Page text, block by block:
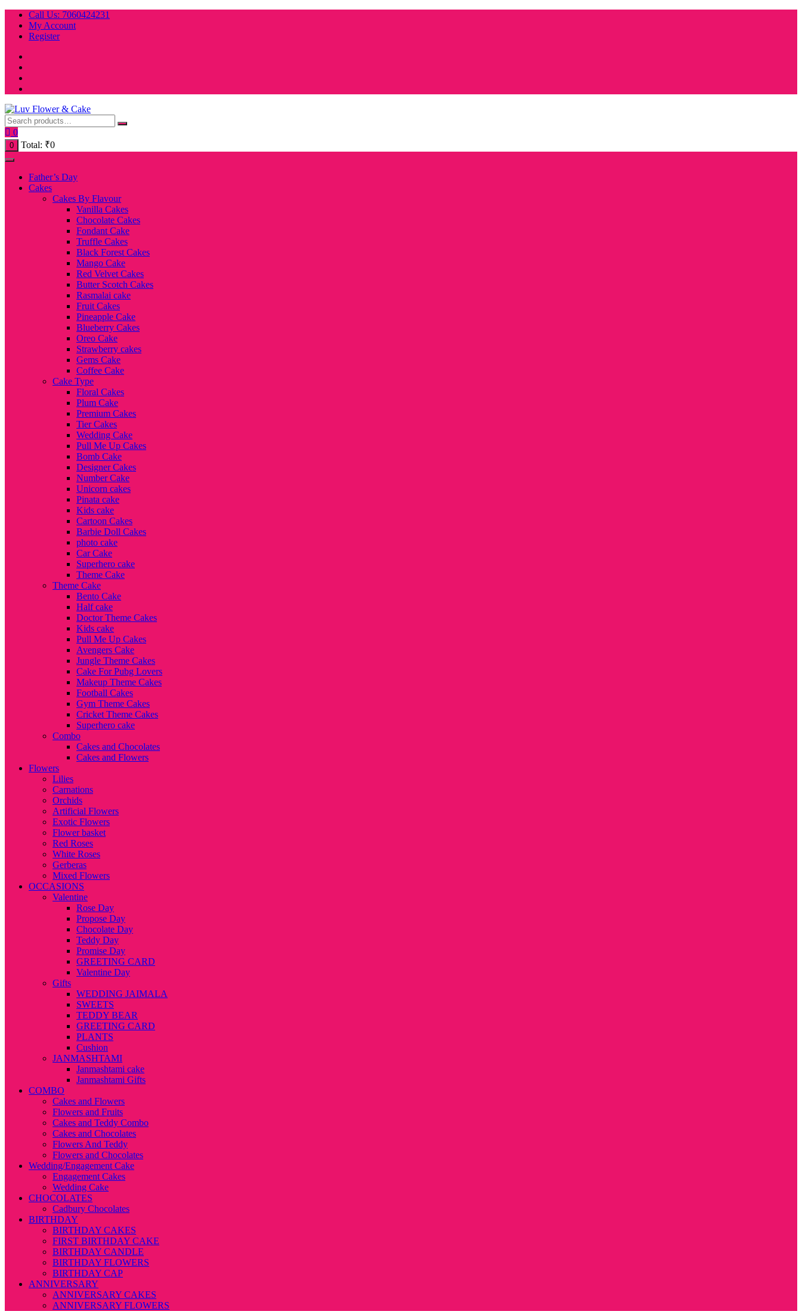
Skip
content
Call Us: 7060424231
My Account
Register
0
0 Total: ₹0
Father’s Day
Cakes
Cakes By Flavour
Vanilla Cakes
Chocolate Cakes
Fondant Cake
Truffle Cakes
Black Forest Cakes
Mango Cake
Red Velvet Cakes
Butter Scotch Cakes
Rasmalai cake
Fruit Cakes
Pineapple Cake
Blueberry Cakes
Oreo Cake
Strawberry cakes
Gems Cake
Coffee Cake
Cake Type
Floral Cakes
Plum Cake
Premium Cakes
Tier Cakes
Wedding Cake
Pull Me Up Cakes
Bomb Cake
Designer Cakes
Number Cake
Unicorn cakes
Pinata cake
Kids cake
Cartoon Cakes
Barbie Doll Cakes
photo cake
Car Cake
Superhero cake
Theme Cake
Theme Cake
Bento Cake
Half cake
Doctor Theme Cakes
Kids cake
Pull Me Up Cakes
Avengers Cake
Jungle Theme Cakes
Cake For Pubg Lovers
Makeup Theme Cakes
Football Cakes
Gym Theme Cakes
Cricket Theme Cakes
Superhero cake
Combo
Cakes and Chocolates
Cakes and Flowers
Flowers
Lilies
Carnations
Orchids
Artificial Flowers
Exotic Flowers
Flower basket
Red Roses
White Roses
Gerberas
Mixed Flowers
OCCASIONS
Valentine
Rose Day
Propose Day
Chocolate Day
Teddy Day
Promise Day
GREETING CARD
Valentine Day
Gifts
WEDDING JAIMALA
SWEETS
TEDDY BEAR
GREETING CARD
PLANTS
Cushion
JANMASHTAMI
Janmashtami cake
Janmashtami Gifts
COMBO
Cakes and Flowers
Flowers and Fruits
Cakes and Teddy Combo
Cakes and Chocolates
Flowers And Teddy
Flowers and Chocolates
Wedding/Engagement Cake
Engagement Cakes
Wedding Cake
CHOCOLATES
Cadbury Chocolates
BIRTHDAY
BIRTHDAY CAKES
FIRST BIRTHDAY CAKE
BIRTHDAY CANDLE
BIRTHDAY FLOWERS
BIRTHDAY CAP
ANNIVERSARY
ANNIVERSARY CAKES
ANNIVERSARY FLOWERS